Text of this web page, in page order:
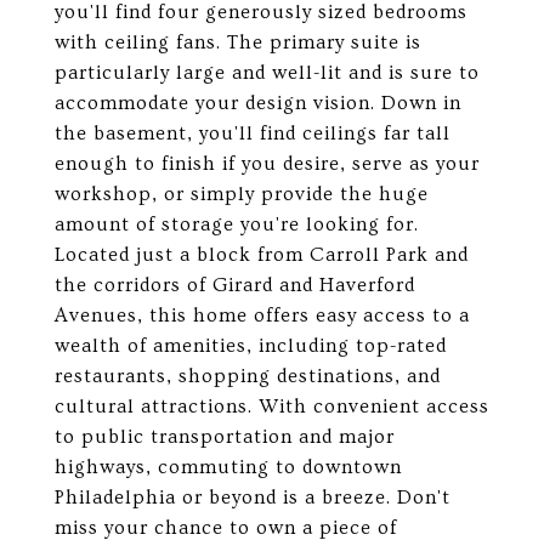
you'll find four generously sized bedrooms
with ceiling fans. The primary suite is
particularly large and well-lit and is sure to
accommodate your design vision. Down in
the basement, you'll find ceilings far tall
enough to finish if you desire, serve as your
workshop, or simply provide the huge
amount of storage you're looking for.
Located just a block from Carroll Park and
the corridors of Girard and Haverford
Avenues, this home offers easy access to a
wealth of amenities, including top-rated
restaurants, shopping destinations, and
cultural attractions. With convenient access
to public transportation and major
highways, commuting to downtown
Philadelphia or beyond is a breeze. Don't
miss your chance to own a piece of